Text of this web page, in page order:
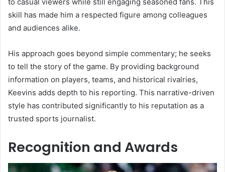
skill has made him a respected figure among colleagues
and audiences alike.
His approach goes beyond simple commentary; he seeks
to tell the story of the game. By providing background
information on players, teams, and historical rivalries,
Keevins adds depth to his reporting. This narrative-driven
style has contributed significantly to his reputation as a
trusted sports journalist.
Recognition and Awards